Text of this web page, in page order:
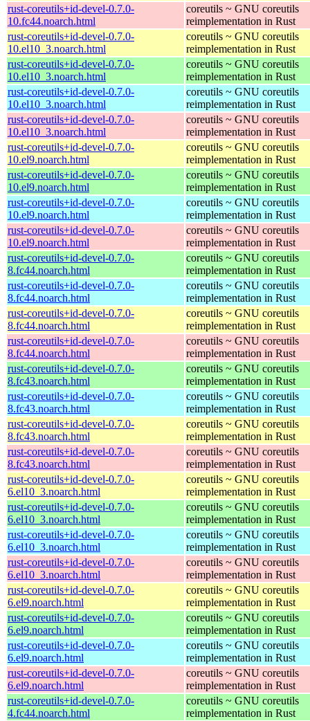
rust-coreutils+id-devel-0.7.0-
10.fc44.noarch.html
coreutils ~ GNU coreutils
reimplementation in Rust
rust-coreutils+id-devel-0.7.0-
10.el10_3.noarch.html
coreutils ~ GNU coreutils
reimplementation in Rust
rust-coreutils+id-devel-0.7.0-
10.el10_3.noarch.html
coreutils ~ GNU coreutils
reimplementation in Rust
rust-coreutils+id-devel-0.7.0-
10.el10_3.noarch.html
coreutils ~ GNU coreutils
reimplementation in Rust
rust-coreutils+id-devel-0.7.0-
10.el10_3.noarch.html
coreutils ~ GNU coreutils
reimplementation in Rust
rust-coreutils+id-devel-0.7.0-
10.el9.noarch.html
coreutils ~ GNU coreutils
reimplementation in Rust
rust-coreutils+id-devel-0.7.0-
10.el9.noarch.html
coreutils ~ GNU coreutils
reimplementation in Rust
rust-coreutils+id-devel-0.7.0-
10.el9.noarch.html
coreutils ~ GNU coreutils
reimplementation in Rust
rust-coreutils+id-devel-0.7.0-
10.el9.noarch.html
coreutils ~ GNU coreutils
reimplementation in Rust
rust-coreutils+id-devel-0.7.0-
8.fc44.noarch.html
coreutils ~ GNU coreutils
reimplementation in Rust
rust-coreutils+id-devel-0.7.0-
8.fc44.noarch.html
coreutils ~ GNU coreutils
reimplementation in Rust
rust-coreutils+id-devel-0.7.0-
8.fc44.noarch.html
coreutils ~ GNU coreutils
reimplementation in Rust
rust-coreutils+id-devel-0.7.0-
8.fc44.noarch.html
coreutils ~ GNU coreutils
reimplementation in Rust
rust-coreutils+id-devel-0.7.0-
8.fc43.noarch.html
coreutils ~ GNU coreutils
reimplementation in Rust
rust-coreutils+id-devel-0.7.0-
8.fc43.noarch.html
coreutils ~ GNU coreutils
reimplementation in Rust
rust-coreutils+id-devel-0.7.0-
8.fc43.noarch.html
coreutils ~ GNU coreutils
reimplementation in Rust
rust-coreutils+id-devel-0.7.0-
8.fc43.noarch.html
coreutils ~ GNU coreutils
reimplementation in Rust
rust-coreutils+id-devel-0.7.0-
6.el10_3.noarch.html
coreutils ~ GNU coreutils
reimplementation in Rust
rust-coreutils+id-devel-0.7.0-
6.el10_3.noarch.html
coreutils ~ GNU coreutils
reimplementation in Rust
rust-coreutils+id-devel-0.7.0-
6.el10_3.noarch.html
coreutils ~ GNU coreutils
reimplementation in Rust
rust-coreutils+id-devel-0.7.0-
6.el10_3.noarch.html
coreutils ~ GNU coreutils
reimplementation in Rust
rust-coreutils+id-devel-0.7.0-
6.el9.noarch.html
coreutils ~ GNU coreutils
reimplementation in Rust
rust-coreutils+id-devel-0.7.0-
6.el9.noarch.html
coreutils ~ GNU coreutils
reimplementation in Rust
rust-coreutils+id-devel-0.7.0-
6.el9.noarch.html
coreutils ~ GNU coreutils
reimplementation in Rust
rust-coreutils+id-devel-0.7.0-
6.el9.noarch.html
coreutils ~ GNU coreutils
reimplementation in Rust
rust-coreutils+id-devel-0.7.0-
4.fc44.noarch.html
coreutils ~ GNU coreutils
reimplementation in Rust